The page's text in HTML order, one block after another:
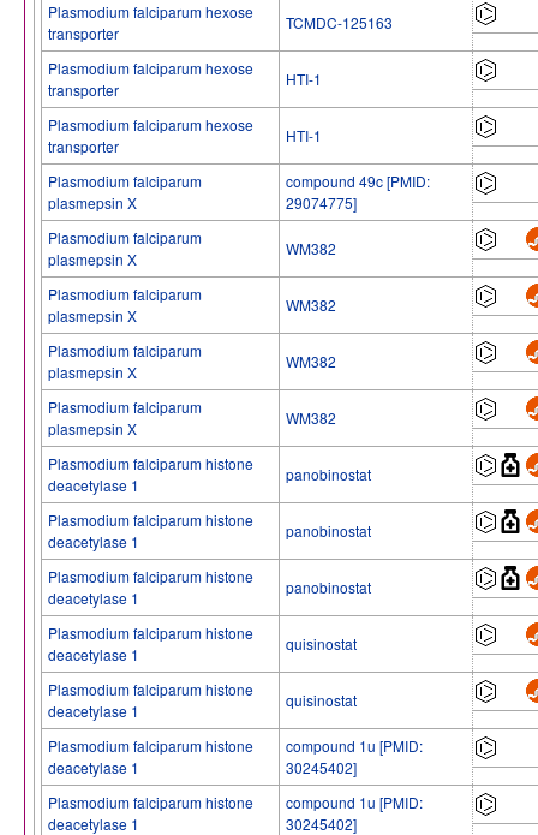
Plasmodium falciparum hexose
transporter
TCMDC-125163
Plasmodium falciparum hexose
transporter
HTI-1
Plasmodium falciparum hexose
transporter
HTI-1
Plasmodium falciparum
plasmepsin X
compound 49c [PMID:
29074775]
Plasmodium falciparum
plasmepsin X
WM382
Plasmodium falciparum
plasmepsin X
WM382
Plasmodium falciparum
plasmepsin X
WM382
Plasmodium falciparum
plasmepsin X
WM382
Plasmodium falciparum histone
deacetylase 1
panobinostat
Plasmodium falciparum histone
deacetylase 1
panobinostat
Plasmodium falciparum histone
deacetylase 1
panobinostat
Plasmodium falciparum histone
deacetylase 1
quisinostat
Plasmodium falciparum histone
deacetylase 1
quisinostat
Plasmodium falciparum histone
deacetylase 1
compound 1u [PMID:
30245402]
Plasmodium falciparum histone
deacetylase 1
compound 1u [PMID:
30245402]